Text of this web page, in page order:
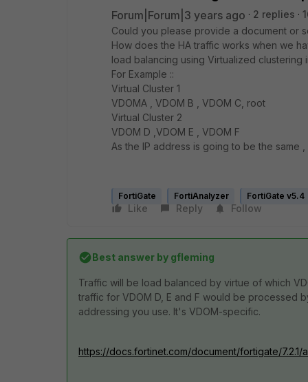
Forum|Forum|3 years ago 2 replies
Could you please provide a document or
How does the HA traffic works when we
load balancing using Virtualized clustering
For Example ::
Virtual Cluster 1
VDOMA , VDOM B , VDOM C, root
Virtual Cluster 2
VDOM D ,VDOM E , VDOM F
As the IP address is going to be the same
FortiGate FortiAnalyzer FortiGate v5.4
Like Reply Follow
Best answer by gfleming
Traffic will be load balanced by virtue of which
traffic for VDOM D, E and F would be processed
addressing you use. It's VDOM-specific.
https://docs.fortinet.com/document/fortigate/